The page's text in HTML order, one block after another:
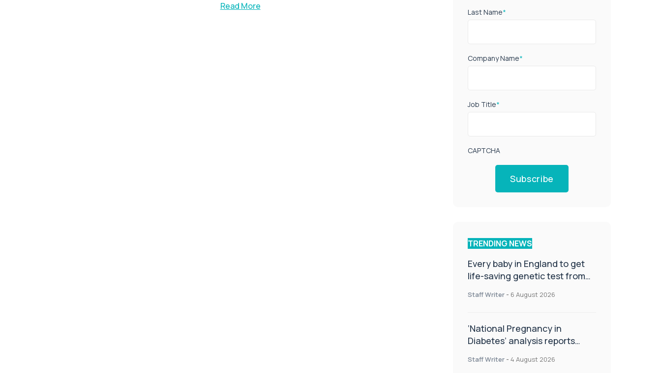
Read More
Last Name*
Company Name*
Job Title*
CAPTCHA
Subscribe
TRENDING NEWS
Every baby in England to get
life-saving genetic test from
Staff Writer - 6 August 2026
‘National Pregnancy in
Diabetes’ analysis reports
CamAPS FX in pregnancy care
Staff Writer - 4 August 2026